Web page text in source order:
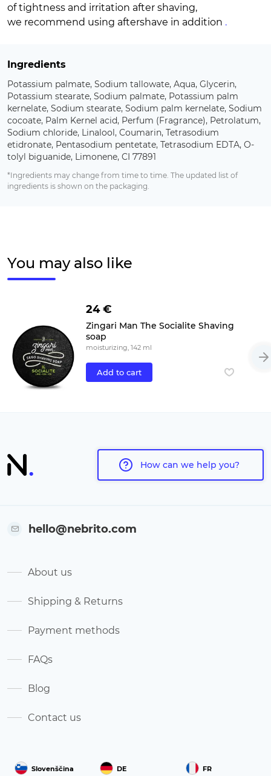
of tightness and irritation after shaving,
we recommend using aftershave in addition .
Ingredients
Potassium palmate, Sodium tallowate, Aqua, Glycerin,
Potassium stearate, Sodium palmate, Potassium palm
kernelate, Sodium stearate, Sodium palm kernelate, Sodium
cocoate, Palm Kernel acid, Perfum (Fragrance), Petrolatum,
Sodium chloride, Linalool, Coumarin, Tetrasodium
etidronate, Pentasodium pentetate, Tetrasodium EDTA, O-
tolyl biguanide, Limonene, CI 77891
*Ingredients may change from time to time. The updated list of
ingredients is shown on the packaging.
You may also like
24 €
Zingari Man The Socialite Shaving
soap
moisturizing, 142 ml
Add to cart
How can we help you?
Slovenščina DE FR
hello@nebrito.com
About us
Shipping & Returns
Payment methods
FAQs
Blog
Contact us